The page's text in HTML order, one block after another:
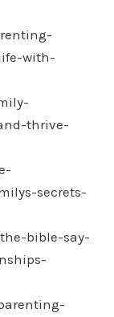
with-
thrive-
secrets-
bible-say-